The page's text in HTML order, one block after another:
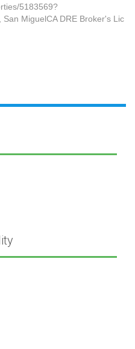
5183569?
MiguelCA DRE Broker's Lic